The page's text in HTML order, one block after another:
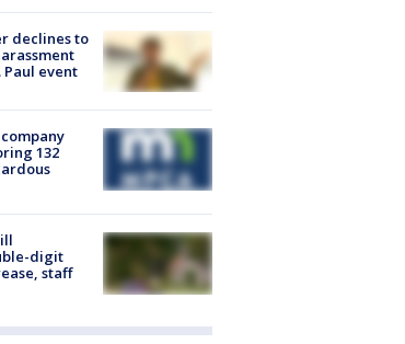
declines to
event
132
digit
staff